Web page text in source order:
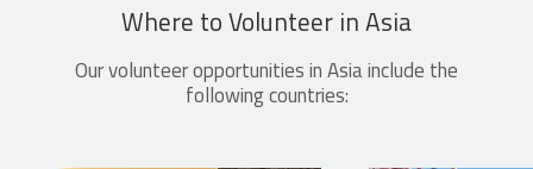
Where to Volunteer in Asia
Our volunteer opportunities in Asia include the
following countries: